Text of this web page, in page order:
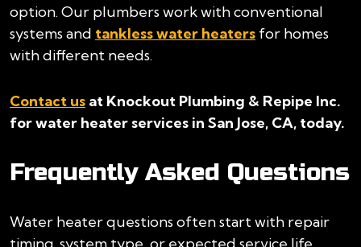
option. Our plumbers work with conventional
systems and tankless water heaters for homes
with different needs.
Contact us at Knockout Plumbing & Repipe Inc.
for water heater services in San Jose, CA, today.
Frequently Asked Questions
Water heater questions often start with repair